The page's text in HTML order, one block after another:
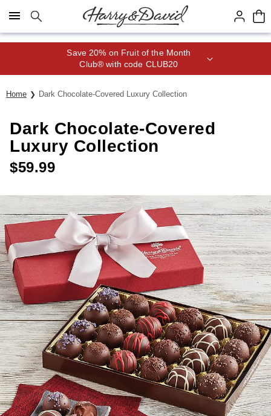
Click here to skip to main page content.
Save 20% on Fruit of the Month
Club® with code CLUB20
Home Dark Chocolate-Covered Luxury Collection
Dark Chocolate-Covered
Luxury Collection
$59.99